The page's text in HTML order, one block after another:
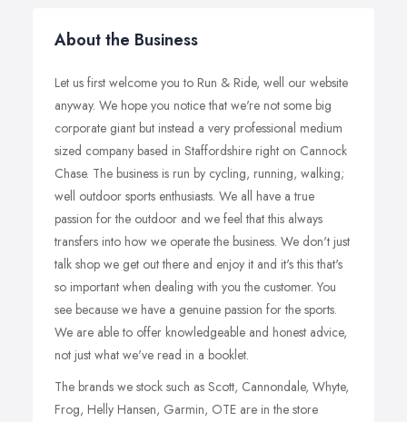
About the Business
Let us first welcome you to Run & Ride, well our website
anyway. We hope you notice that we're not some big
corporate giant but instead a very professional medium
sized company based in Staffordshire right on Cannock
Chase. The business is run by cycling, running, walking;
well outdoor sports enthusiasts. We all have a true
passion for the outdoor and we feel that this always
transfers into how we operate the business. We don't just
talk shop we get out there and enjoy it and it's this that's
so important when dealing with you the customer. You
see because we have a genuine passion for the sports.
We are able to offer knowledgeable and honest advice,
not just what we've read in a booklet.
The brands we stock such as Scott, Cannondale, Whyte,
Frog, Helly Hansen, Garmin, OTE are in the store